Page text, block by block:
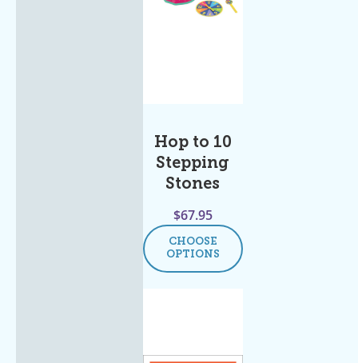
Hop to 10
Stepping
Stones
$67.95
CHOOSE
OPTIONS